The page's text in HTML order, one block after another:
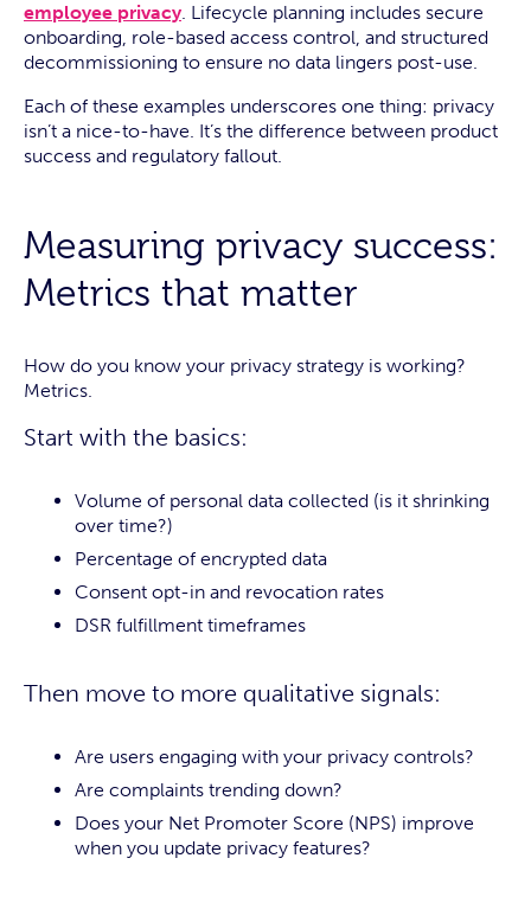
employee privacy. Lifecycle planning includes secure
onboarding, role-based access control, and structured
decommissioning to ensure no data lingers post-use.
Each of these examples underscores one thing: privacy
isn’t a nice-to-have. It’s the difference between product
success and regulatory fallout.
Measuring privacy success:
Metrics that matter
How do you know your privacy strategy is working?
Metrics.
Start with the basics:
Volume of personal data collected (is it shrinking
over time?)
Percentage of encrypted data
Consent opt-in and revocation rates
DSR fulfillment timeframes
Then move to more qualitative signals:
Are users engaging with your privacy controls?
Are complaints trending down?
Does your Net Promoter Score (NPS) improve
when you update privacy features?